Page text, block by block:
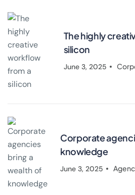
The highly
silicon
June 3, 2025
Corporate
knowledge
June 3, 2025